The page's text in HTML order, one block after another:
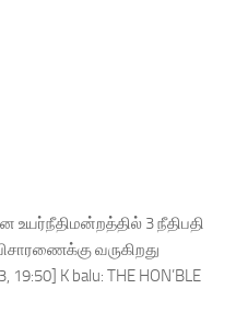
உயர்நீதிமன்றத்தில் 3 நீதிபதி
வருகிறது
K balu: THE HON’BLE